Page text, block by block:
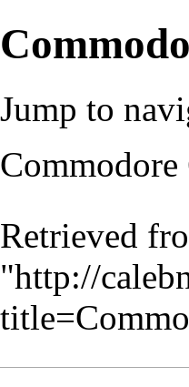
Jump to
Retrieved
"http://